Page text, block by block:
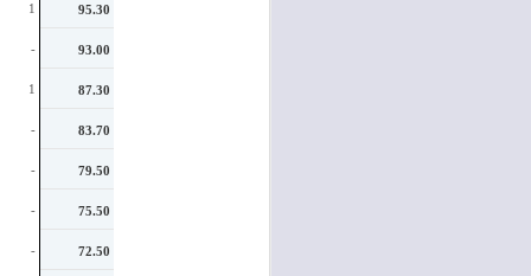
1 95.30
- 93.00
1 87.30
- 83.70
- 79.50
- 75.50
- 72.50